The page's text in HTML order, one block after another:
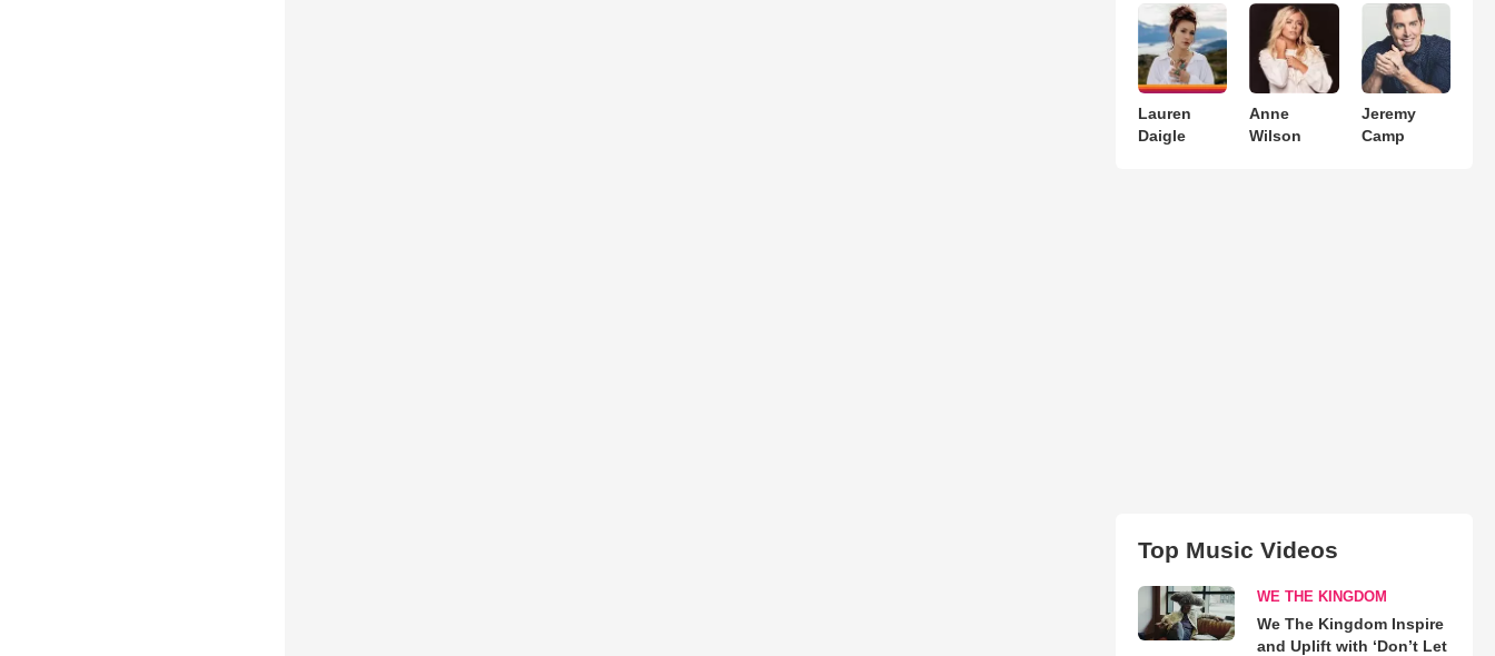
Lauren
Daigle
Anne
Wilson
Jeremy
Camp
Top Music Videos
WE THE KINGDOM
We The Kingdom Inspire
and Uplift with ‘Don’t Let